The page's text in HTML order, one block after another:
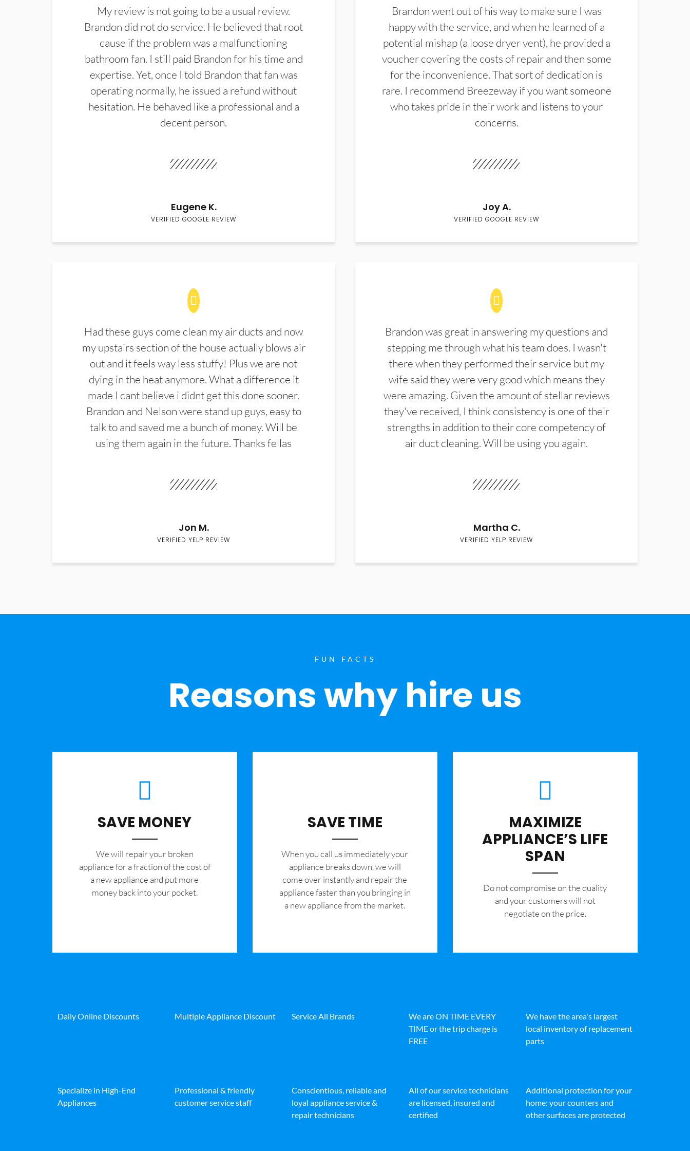
My review is not going to be a usual review.
Brandon did not do service. He believed that root
cause if the problem was a malfunctioning
bathroom fan. I still paid Brandon for his time and
expertise. Yet, once I told Brandon that fan was
operating normally, he issued a refund without
hesitation. He behaved like a professional and a
decent person.
Eugene K.
VERIFIED GOOGLE REVIEW
Brandon went out of his way to make sure I was
happy with the service, and when he learned of a
potential mishap (a loose dryer vent), he provided a
voucher covering the costs of repair and then some
for the inconvenience. That sort of dedication is
rare. I recommend Breezeway if you want someone
who takes pride in their work and listens to your
concerns.
Joy A.
VERIFIED GOOGLE REVIEW
Had these guys come clean my air ducts and now
my upstairs section of the house actually blows air
out and it feels way less stuffy! Plus we are not
dying in the heat anymore. What a difference it
made I cant believe i didnt get this done sooner.
Brandon and Nelson were stand up guys, easy to
talk to and saved me a bunch of money. Will be
using them again in the future. Thanks fellas
Jon M.
VERIFIED YELP REVIEW
Brandon was great in answering my questions and
stepping me through what his team does. I wasn't
there when they performed their service but my
wife said they were very good which means they
were amazing. Given the amount of stellar reviews
they've received, I think consistency is one of their
strengths in addition to their core competency of
air duct cleaning. Will be using you again.
Martha C.
VERIFIED YELP REVIEW
FUN FACTS
Reasons why hire us
SAVE MONEY
We will repair your broken
appliance for a fraction of the cost of
a new appliance and put more
money back into your pocket.
SAVE TIME
When you call us immediately your
appliance breaks down, we will
come over instantly and repair the
appliance faster than you bringing in
a new appliance from the market.
MAXIMIZE
APPLIANCE’S LIFE
SPAN
​Do not compromise on the quality
and your customers will not
negotiate on the price.
Daily Online Discounts Multiple Appliance Discount Service All Brands
We are ON TIME EVERY
TIME or the trip charge is
FREE
We have the area's largest
local inventory of replacement
parts
Specialize in High-End
Appliances
Professional & friendly
customer service staff
Conscientious, reliable and
loyal appliance service &
repair technicians
All of our service technicians
are licensed, insured and
certified
Additional protection for your
home: your counters and
other surfaces are protected